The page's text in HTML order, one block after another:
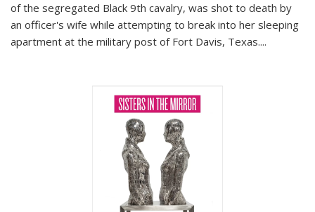
of the segregated Black 9th cavalry, was shot to death by
an officer's wife while attempting to break into her sleeping
apartment at the military post of Fort Davis, Texas....